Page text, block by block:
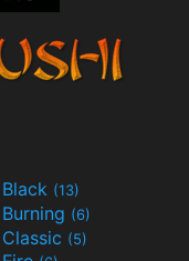
Black (13)
Burning (6)
Classic (5)